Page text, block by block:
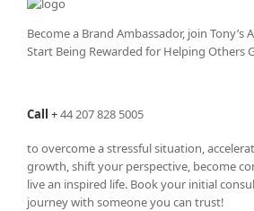
Become a Brand Ambassador, join Tony’s
Start Being Rewarded for Helping Others
Call +44 207 828 5005
to overcome a stressful situation,
growth, shift your perspective, become
live an inspired life. Book your initial
journey with someone you can trust!